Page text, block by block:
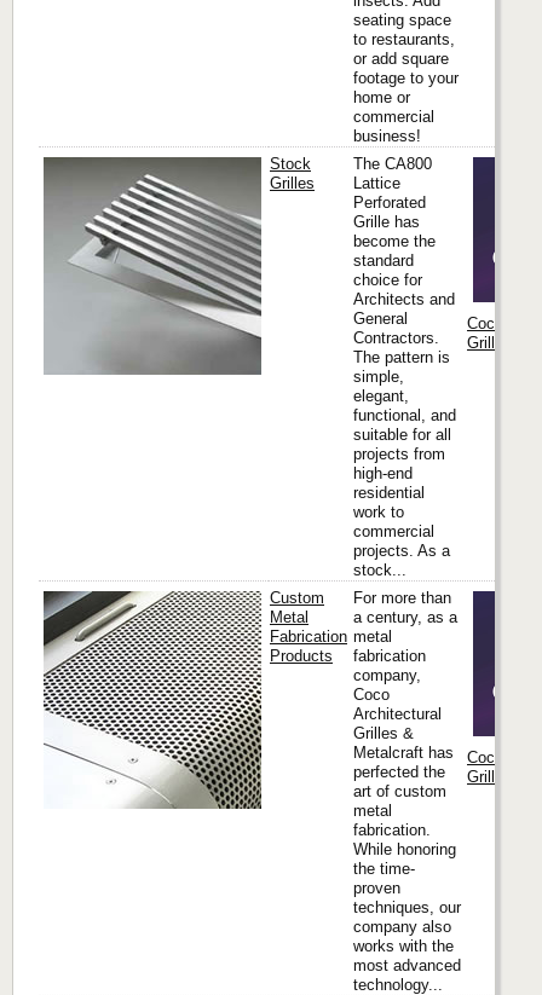
seating space
to restaurants,
or add square
footage to your
home or
commercial
business!
Stock
Grilles
The CA800
Lattice
Perforated
Grille has
become the
standard
choice for
Architects and
General
Contractors.
The pattern is
simple,
elegant,
functional, and
suitable for all
projects from
high-end
residential
work to
commercial
projects. As a
stock...
Coco
Grilles &
Custom
Metal
Fabrication
Products
For more than
a century, as a
metal
fabrication
company,
Coco
Architectural
Grilles &
Metalcraft has
perfected the
art of custom
metal
fabrication.
While honoring
the time-
proven
techniques, our
company also
works with the
most advanced
technology...
Coco
Grilles &